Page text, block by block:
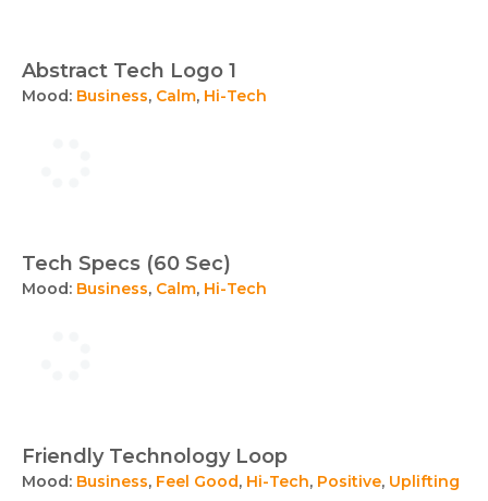
Abstract Tech Logo 1
Mood: Business, Calm, Hi-Tech
Tech Specs (60 Sec)
Mood: Business, Calm, Hi-Tech
Friendly Technology Loop
Mood: Business, Feel Good, Hi-Tech, Positive, Uplifting